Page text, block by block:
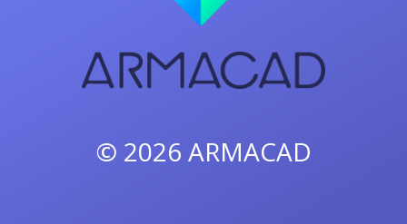
© 2026 ARMACAD